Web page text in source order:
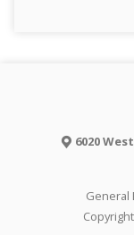
6020
General